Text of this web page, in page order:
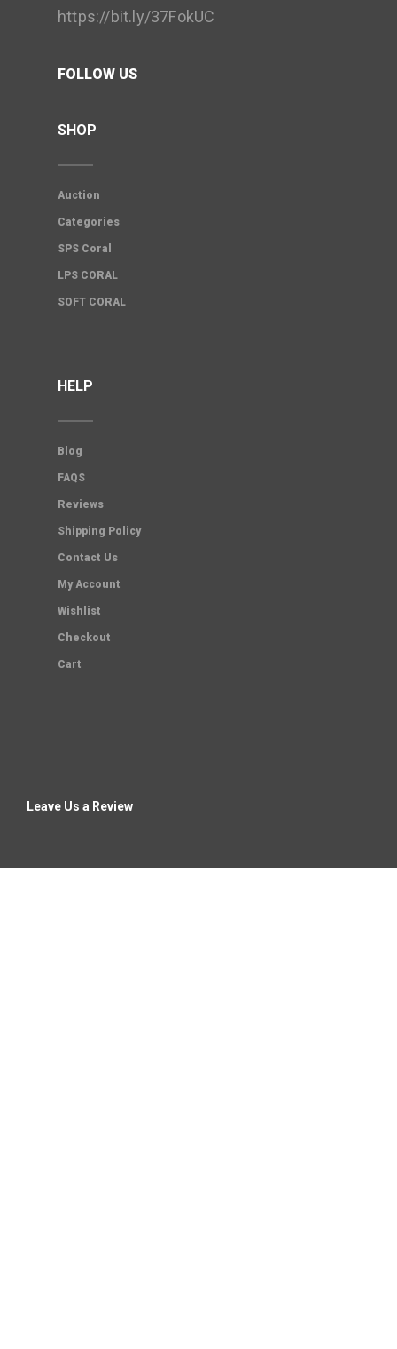
https://bit.ly/37FokUC
FOLLOW US
SHOP
Auction
Categories
SPS Coral
LPS CORAL
SOFT CORAL
HELP
Blog
FAQS
Reviews
Shipping Policy
Contact Us
My Account
Wishlist
Checkout
Cart
Leave Us a Review